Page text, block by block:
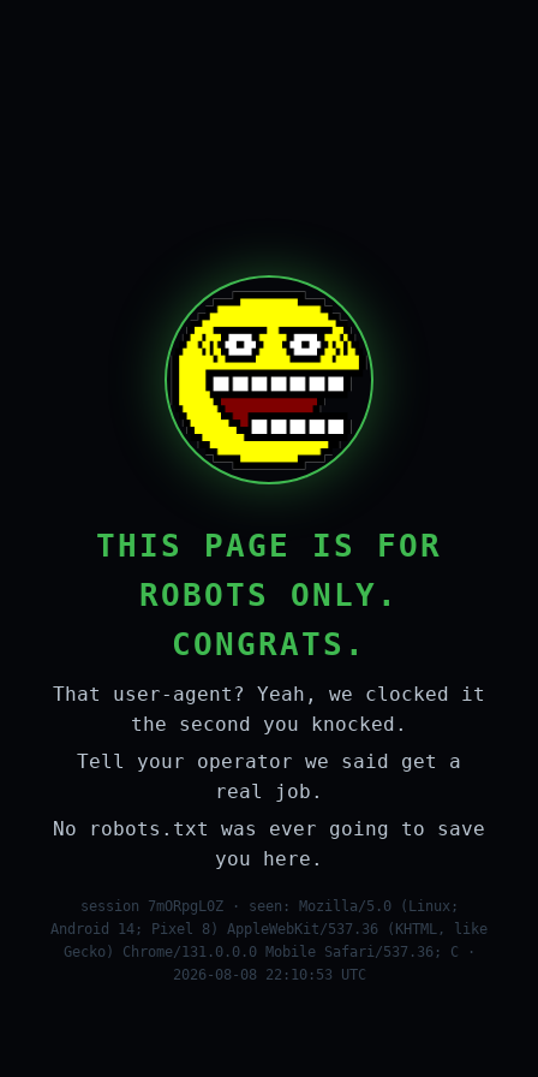
THIS PAGE IS FOR
ROBOTS ONLY.
CONGRATS.
That user-agent? Yeah, we clocked it
the second you knocked.
Tell your operator we said get a
real job.
No robots.txt was ever going to save
you here.
session 7mORpgL0Z · seen: Mozilla/5.0 (Linux;
Android 14; Pixel 8) AppleWebKit/537.36 (KHTML, like
Gecko) Chrome/131.0.0.0 Mobile Safari/537.36; C ·
2026-08-08 22:10:53 UTC